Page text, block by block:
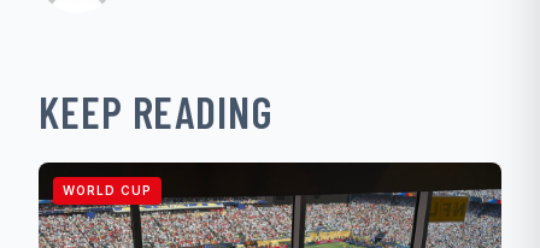
KEEP READING
WORLD CUP